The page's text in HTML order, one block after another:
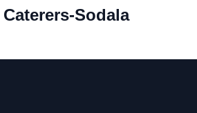
Sodala